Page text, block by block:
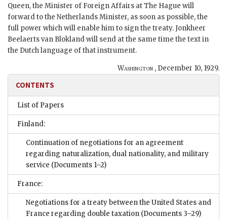
Queen, the Minister of Foreign Affairs at The Hague will
forward to the Netherlands Minister, as soon as possible, the
full power which will enable him to sign the treaty. Jonkheer
Beelaerts van Blokland will send at the same time the text in
the Dutch language of that instrument.
Washington , December 10, 1929.
CONTENTS
List of Papers
Finland:
Continuation of negotiations for an agreement
regarding naturalization, dual nationality, and military
service (Documents 1–2)
France:
Negotiations for a treaty between the United States and
France regarding double taxation (Documents 3–29)